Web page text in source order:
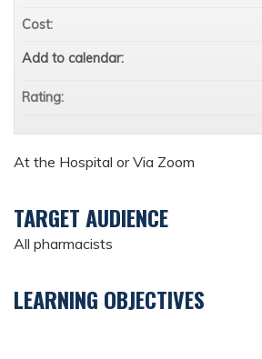
At the Hospital or Via Zoom
TARGET AUDIENCE
All pharmacists
LEARNING OBJECTIVES
Cost:
Add to calendar:
Rating: